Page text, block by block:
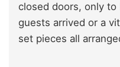
closed doors, only
guests arrived or a
set pieces all